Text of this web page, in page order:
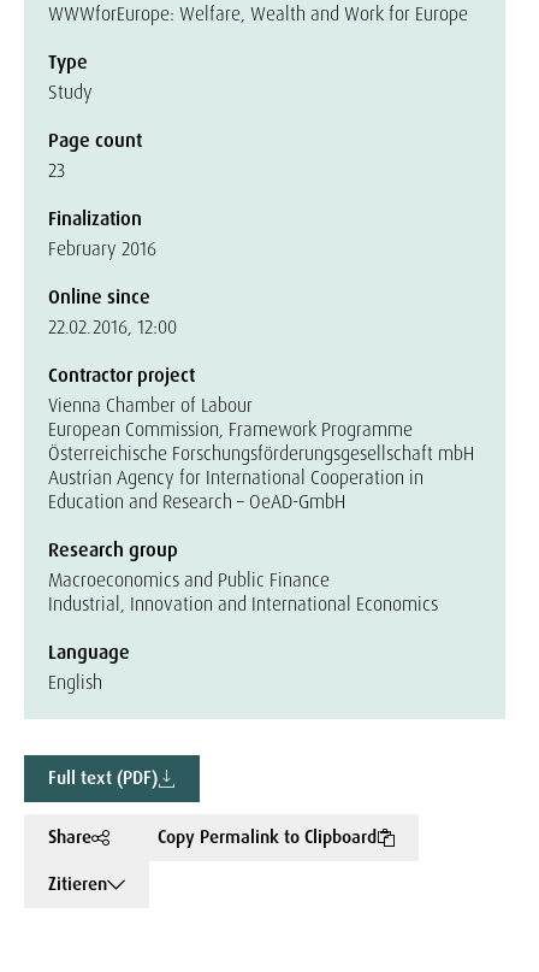
WWWforEurope: Welfare, Wealth and Work for Europe
Type
Study
Page count
23
Finalization
February 2016
Online since
22.02.2016, 12:00
Contractor project
Vienna Chamber of Labour
European Commission, Framework Programme
Österreichische Forschungsförderungsgesellschaft mbH
Austrian Agency for International Cooperation in
Education and Research – OeAD-GmbH
Research group
Macroeconomics and Public Finance
Industrial, Innovation and International Economics
Language
English
Full text (PDF)
Share
Copy Permalink to Clipboard
Zitieren